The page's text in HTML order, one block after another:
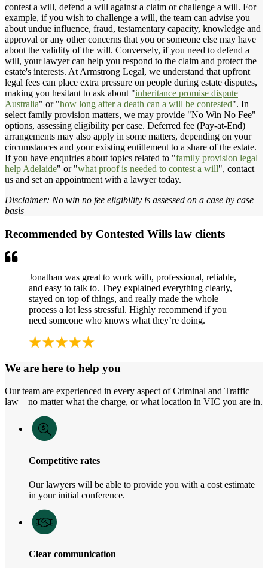
contest a will, defend a will against a claim or challenge a will. For
example, if you wish to challenge a will, the team can advise you
about undue influence, fraud, testamentary capacity, knowledge and
approval or any other concerns that you or someone else may have
about the validity of the will. Conversely, if you need to defend a
will, your lawyer can help you respond to the claim and protect the
estate's interests. At Armstrong Legal, we understand that upfront
legal fees can place extra pressure on people during estate disputes,
making you hesitant to ask about "inheritance promise dispute
Australia" or "how long after a death can a will be contested". In
select family provision matters, we may provide "No Win No Fee"
options, assessing eligibility per case. Deferred fee (Pay-at-End)
arrangements may also apply in some matters, depending on your
circumstances and your existing entitlement to a share of the estate.
If you have enquiries about topics related to "family provision legal
help Adelaide" or "what proof is needed to contest a will", contact
us and set an appointment with a lawyer today.
Disclaimer: No win no fee eligibility is assessed on a case by case
basis
Recommended by Contested Wills law clients
Jonathan was great to work with, professional, reliable,
and easy to talk to. They explained everything clearly,
stayed on top of things, and really made the whole
process a lot less stressful. Highly recommend if you
need someone who knows what they’re doing.
We are here to help you
Our team are experienced in every aspect of Criminal and Traffic
law – no matter what the charge, or what location in VIC you are in.
Competitive rates
Our lawyers will be able to provide you with a cost estimate
in your initial conference.
Clear communication